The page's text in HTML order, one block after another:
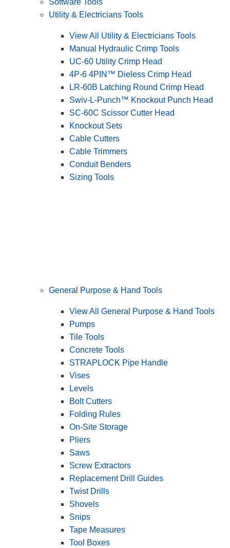
Software Tools
Utility & Electricians Tools
View All Utility & Electricians Tools
Manual Hydraulic Crimp Tools
UC-60 Utility Crimp Head
4P-6 4PIN™ Dieless Crimp Head
LR-60B Latching Round Crimp Head
Swiv-L-Punch™ Knockout Punch Head
SC-60C Scissor Cutter Head
Knockout Sets
Cable Cutters
Cable Trimmers
Conduit Benders
Sizing Tools
General Purpose & Hand Tools
View All General Purpose & Hand Tools
Pumps
Tile Tools
Concrete Tools
STRAPLOCK Pipe Handle
Vises
Levels
Bolt Cutters
Folding Rules
On-Site Storage
Pliers
Saws
Screw Extractors
Replacement Drill Guides
Twist Drills
Shovels
Snips
Tape Measures
Tool Boxes